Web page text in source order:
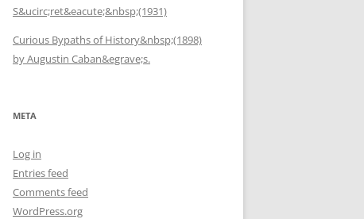
S&ucirc;ret&eacute;&nbsp;(1931)
Curious Bypaths of History&nbsp;(1898)
by Augustin Caban&egrave;s.
META
Log in
Entries feed
Comments feed
WordPress.org